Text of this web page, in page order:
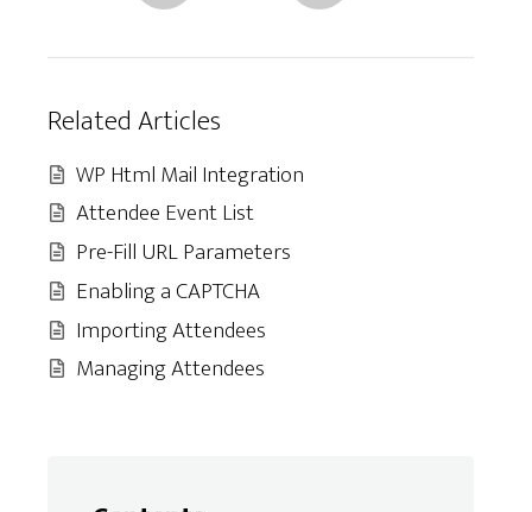
Related Articles
WP Html Mail Integration
Attendee Event List
Pre-Fill URL Parameters
Enabling a CAPTCHA
Importing Attendees
Managing Attendees